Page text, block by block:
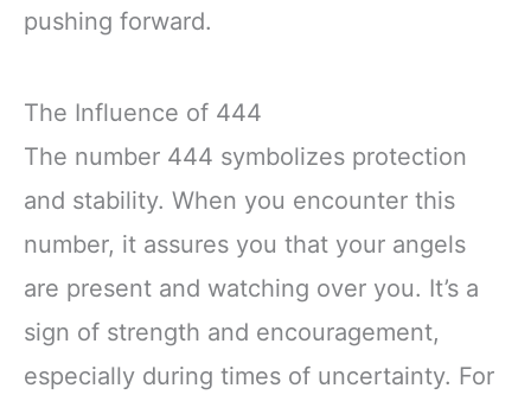
pushing forward.
The Influence of 444
The number 444 symbolizes protection
and stability. When you encounter this
number, it assures you that your angels
are present and watching over you. It’s a
sign of strength and encouragement,
especially during times of uncertainty. For